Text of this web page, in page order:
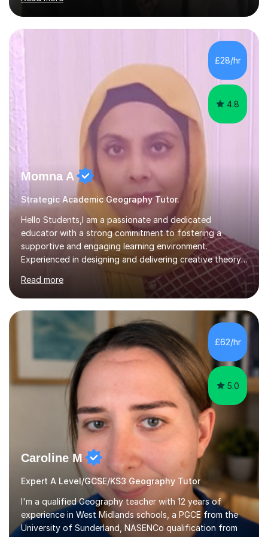
Edexcel, EDUQAS, WJEC, OCR, CEA, and SQA. My
sessions are tailored to pinpoint the areas where you’re
struggling and integrate essential skills like question
technique, exam strategies, and confidence building. I
focus on the application of knowledge, helping
students move beyond rote learning to effectively use
£28/hr
4.8
Momna A
Strategic Academic Geography Tutor.
Hello Students,I am a passionate and dedicated
educator with a strong commitment to fostering a
supportive and engaging learning environment.
Experienced in designing and delivering creative theory-
based, student-centred lessons that cater to diverse
learning needs. Skilled in classroom management using
techniques pursued for decades by schools, lesson
planning and using innovative teaching and technology
methods to promote academic growth and personal
development. Committed to inspiring, encouraging
critical thinking and nurturing a lifelong love of learning.I
cater in KS1, KS2, KS3 and more specifically...
Read more
£62/hr
5.0
Caroline M
Expert A Level/GCSE/KS3 Geography Tutor
I'm a qualified Geography teacher with 12 years of
experience in West Midlands schools, a PGCE from the
University of Sunderland, NASENCo qualification from